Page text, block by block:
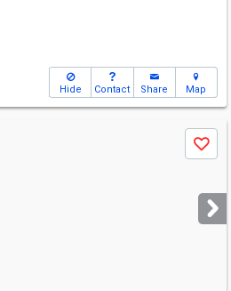
Hide Contact Share Map
Save